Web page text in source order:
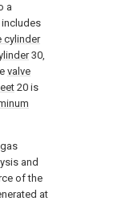
a
cylinder
30,
valve
20 is
and
of the
at